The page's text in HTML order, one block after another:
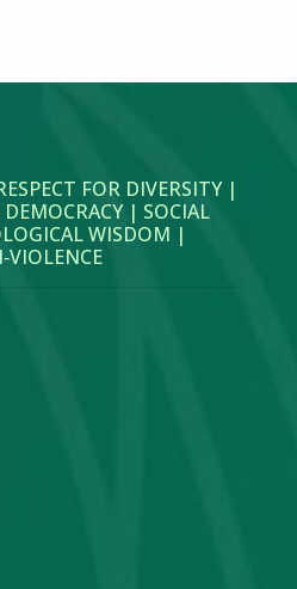
FOR DIVERSITY |
| SOCIAL
WISDOM |